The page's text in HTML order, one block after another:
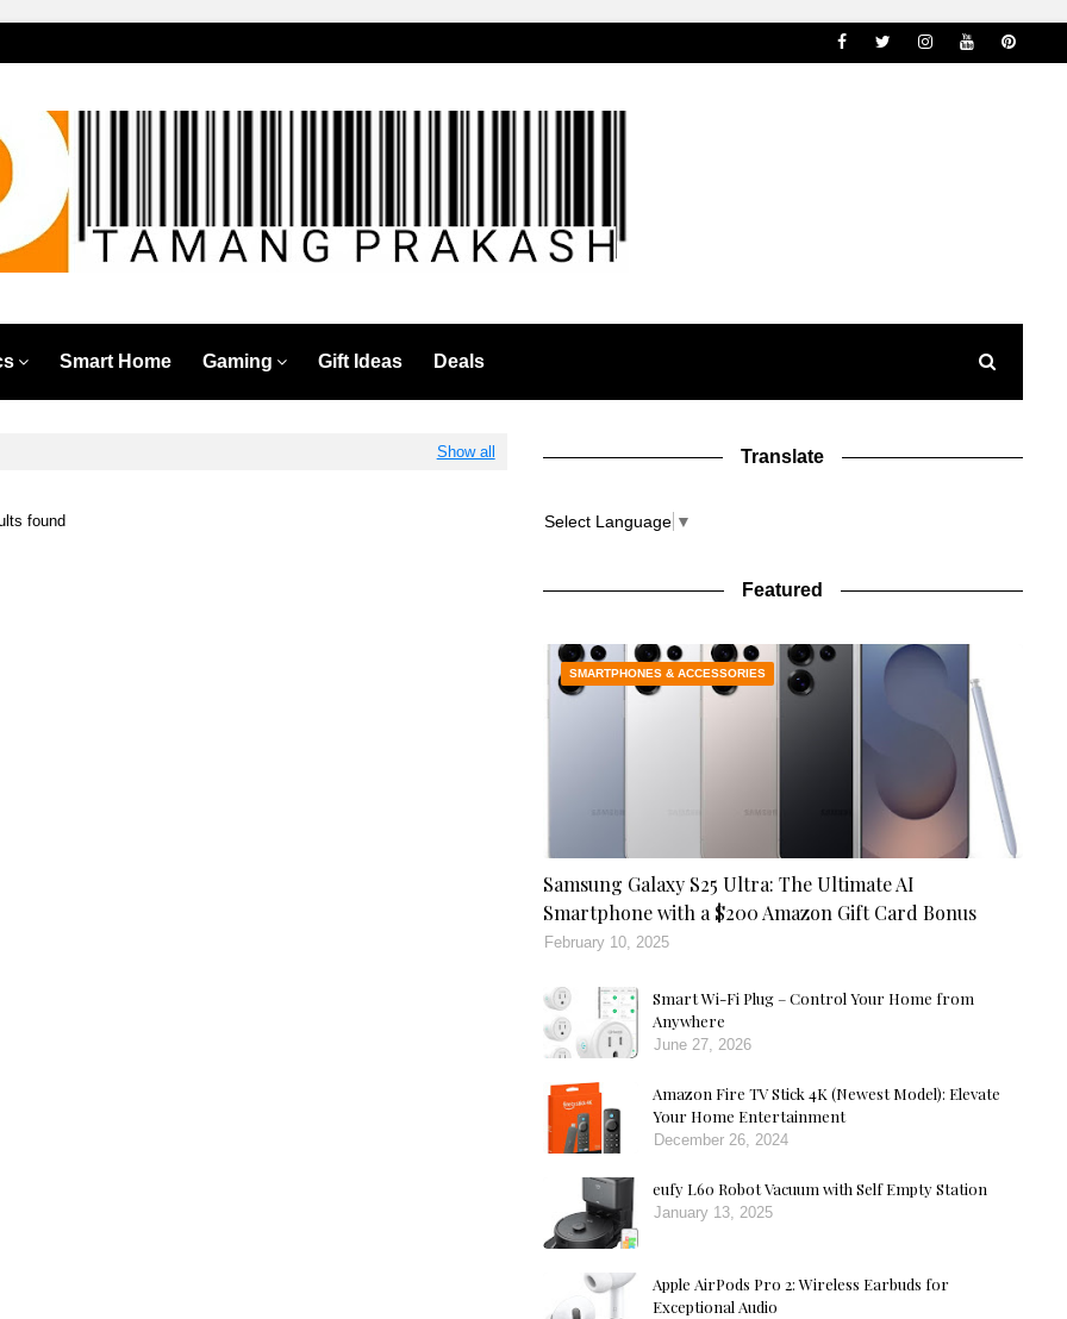
Smart Home Gaming Gift Ideas Deals
Show all
found
Translate
Select Language ▼
Featured
SMARTPHONES & ACCESSORIES
Samsung Galaxy S25 Ultra: The Ultimate AI
Smartphone with a $200 Amazon Gift Card Bonus
February 10, 2025
Smart Wi-Fi Plug – Control Your Home from
Anywhere
June 27, 2026
Amazon Fire TV Stick 4K (Newest Model): Elevate
Your Home Entertainment
December 26, 2024
eufy L60 Robot Vacuum with Self Empty Station
January 13, 2025
Apple AirPods Pro 2: Wireless Earbuds for
Exceptional Audio